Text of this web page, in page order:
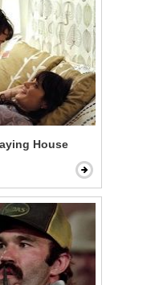
House